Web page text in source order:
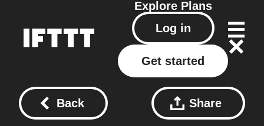
Explore Plans
Log in
Get started
Back Share